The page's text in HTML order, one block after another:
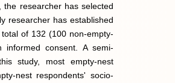
researcher has selected
researcher has established
of 132 (100 non-empty-
informed consent. A semi-
study, most empty-nest
nest respondents' socio-